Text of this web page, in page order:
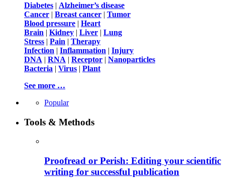
Diabetes | Alzheimer’s disease
Cancer | Breast cancer | Tumor
Blood pressure | Heart
Brain | Kidney | Liver | Lung
Stress | Pain | Therapy
Infection | Inflammation | Injury
DNA | RNA | Receptor | Nanoparticles
Bacteria | Virus | Plant
See more …
Popular
Tools & Methods
Proofread or Perish: Editing your scientific
writing for successful publication